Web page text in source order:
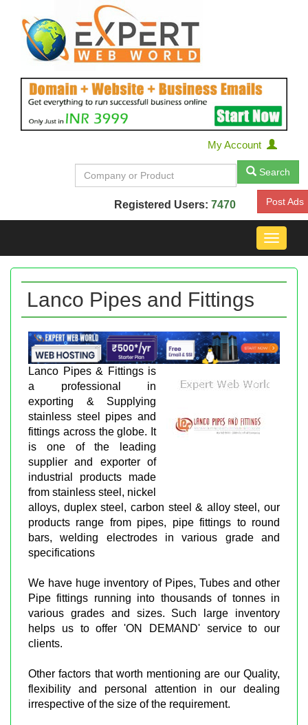
My Account
Search
Registered Users: 7470 Post Ads
Toggle
Lanco Pipes and Fittings
Lanco Pipes & Fittings is
a professional in
exporting & Supplying
stainless steel pipes and
fittings across the globe. It
is one of the leading
supplier and exporter of
industrial products made
from stainless steel, nickel
alloys, duplex steel, carbon steel & alloy steel, our
products range from pipes, pipe fittings to round
bars, welding electrodes in various grade and
specifications
We have huge inventory of Pipes, Tubes and other
Pipe fittings running into thousands of tonnes in
various grades and sizes. Such large inventory
helps us to offer 'ON DEMAND' service to our
clients.
Other factors that worth mentioning are our Quality,
flexibility and personal attention in our dealing
irrespective of the size of the requirement.